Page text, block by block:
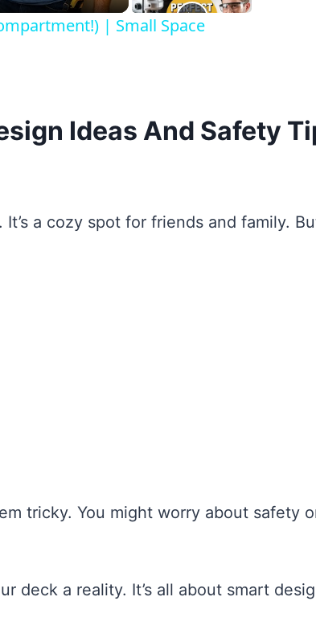
| Small Space
Ideas And Safety
a cozy spot for friends and family.
tricky. You might worry about safety
deck a reality. It’s all about smart